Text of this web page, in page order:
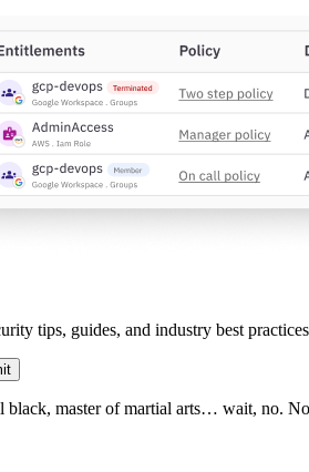
tips, guides, and industry best
black, master of martial arts… wait, no.